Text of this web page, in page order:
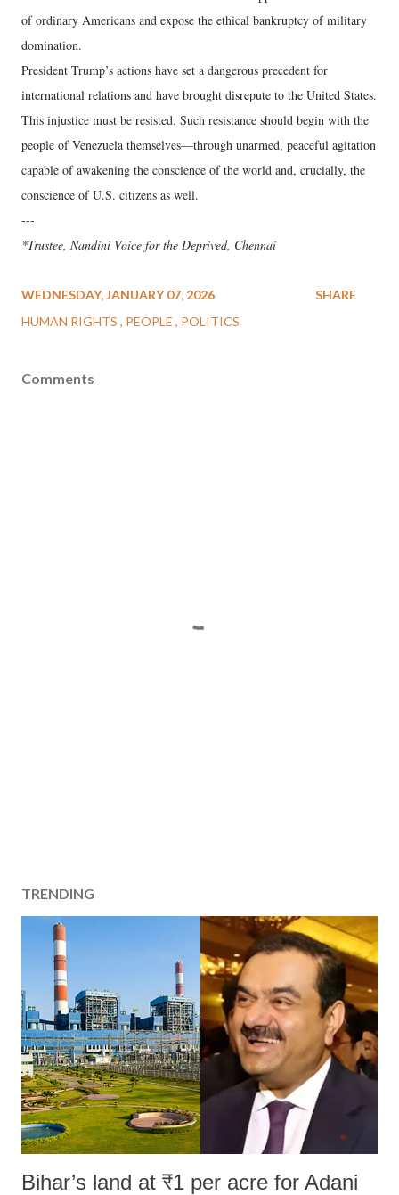
of ordinary Americans and expose the ethical bankruptcy of military
domination.
President Trump’s actions have set a dangerous precedent for
international relations and have brought disrepute to the United States.
This injustice must be resisted. Such resistance should begin with the
people of Venezuela themselves—through unarmed, peaceful agitation
capable of awakening the conscience of the world and, crucially, the
conscience of U.S. citizens as well.
---
*Trustee, Nandini Voice for the Deprived, Chennai
WEDNESDAY, JANUARY 07, 2026
HUMAN RIGHTS
PEOPLE POLITICS
SHARE
Comments
TRENDING
Bihar’s land at ₹1 per acre for Adani